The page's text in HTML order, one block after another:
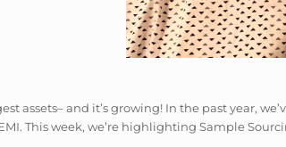
assets– and it’s growing! In the past year,
This week, we’re highlighting Sample